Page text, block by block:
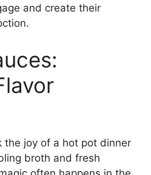
and create their
the joy of a hot pot dinner
broth and fresh